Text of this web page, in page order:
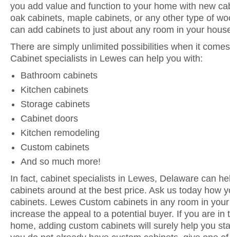
you add value and function to your home with new
oak cabinets, maple cabinets, or any other type of
can add cabinets to just about any room in your
There are simply unlimited possibilities when it
Cabinet specialists in Lewes can help you with:
Bathroom cabinets
Kitchen cabinets
Storage cabinets
Cabinet doors
Kitchen remodeling
Custom cabinets
And so much more!
In fact, cabinet specialists in Lewes, Delaware can
cabinets around at the best price. Ask us today how
cabinets. Lewes Custom cabinets in any room in
increase the appeal to a potential buyer. If you are in
home, adding custom cabinets will surely help you